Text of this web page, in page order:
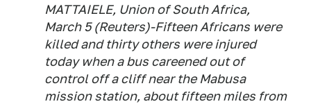
MATTAIELE, Union of South Africa,
March 5 (Reuters)-Fifteen Africans were
killed and thirty others were injured
today when a bus careened out of
control off a cliff near the Mabusa
mission station, about fifteen miles from